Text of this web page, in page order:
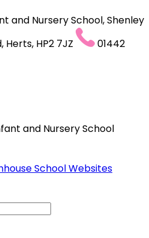
and Nursery School, Shenley
HP2 7JZ
01442
and Nursery School
School Websites